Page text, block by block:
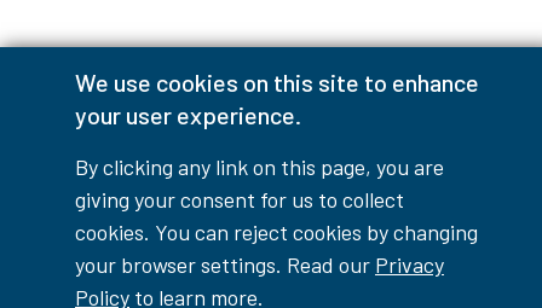
We use cookies on this site to enhance
your user experience.
By clicking any link on this page, you are
giving your consent for us to collect
cookies. You can reject cookies by changing
your browser settings. Read our Privacy
Policy to learn more.
Accessibility Interruptions
myLambton
Contest Disclaimer